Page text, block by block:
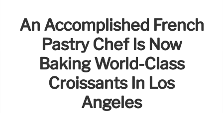
An Accomplished French
Pastry Chef Is Now
Baking World-Class
Croissants In Los
Angeles